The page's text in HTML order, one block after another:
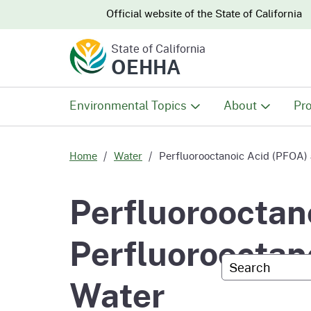
CA.gov
CA.govOfficial website of the State of California
State of California
OEHHA
Custom
Environmental Topics
Fish
About
Office
Home Water Perfluorooctanoic Acid
Water